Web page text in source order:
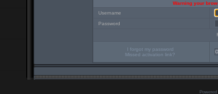
Warning your
Username
Password
I forgot my password
Missed activation link?